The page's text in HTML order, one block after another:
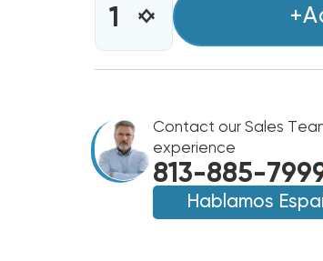
INCREASE
QUANTITY
OF
GOODMAN
LPM-
33
DECREASE
QUANTITY
GOODMAN
LPM-
33
Contact our Sales
experience
813-885-
Hablamos